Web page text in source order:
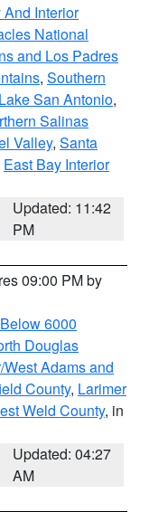
Interior
National
and Los Padres
, Southern
San Antonio,
Salinas
Valley, Santa
East Bay Interior
Updated: 11:42
PM
09:00 PM by
6000
Douglas
Adams and
County, Larimer
Weld County, in
Updated: 04:27
AM